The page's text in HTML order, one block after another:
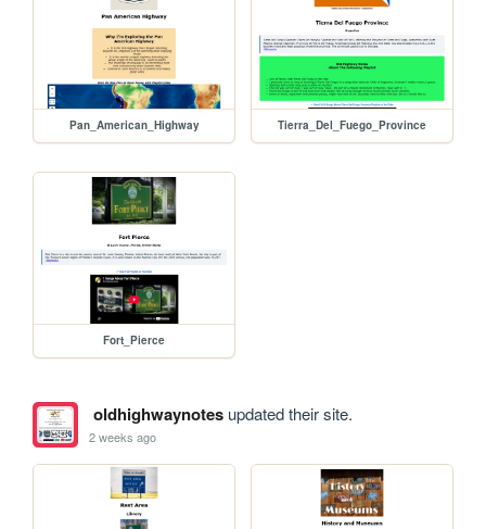
Pan_American_Highway Tierra_Del_Fuego_Province
Fort_Pierce
oldhighwaynotesupdated their site.
2 weeks ago